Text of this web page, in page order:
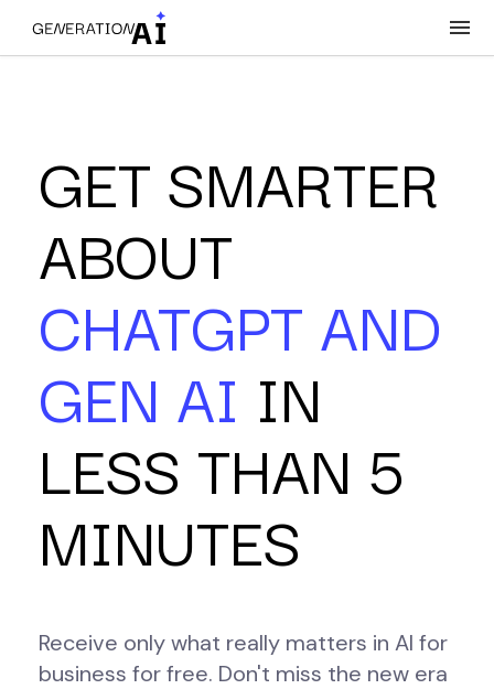
GET SMARTER
ABOUT
CHATGPT AND
GEN AI IN
LESS THAN 5
MINUTES
Receive only what really matters in AI for
business for free. Don't miss the new era